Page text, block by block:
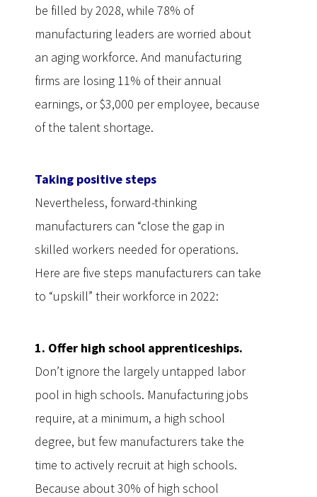
be filled by 2028, while 78% of
manufacturing leaders are worried about
an aging workforce. And manufacturing
firms are losing 11% of their annual
earnings, or $3,000 per employee, because
of the talent shortage.
Taking positive steps
Nevertheless, forward-thinking
manufacturers can “close the gap in
skilled workers needed for operations.
Here are five steps manufacturers can take
to “upskill” their workforce in 2022:
1. Offer high school apprenticeships.
Don’t ignore the largely untapped labor
pool in high schools. Manufacturing jobs
require, at a minimum, a high school
degree, but few manufacturers take the
time to actively recruit at high schools.
Because about 30% of high school